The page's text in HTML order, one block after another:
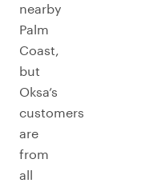
nearby
Palm
Coast,
but
Oksa’s
customers
are
from
all